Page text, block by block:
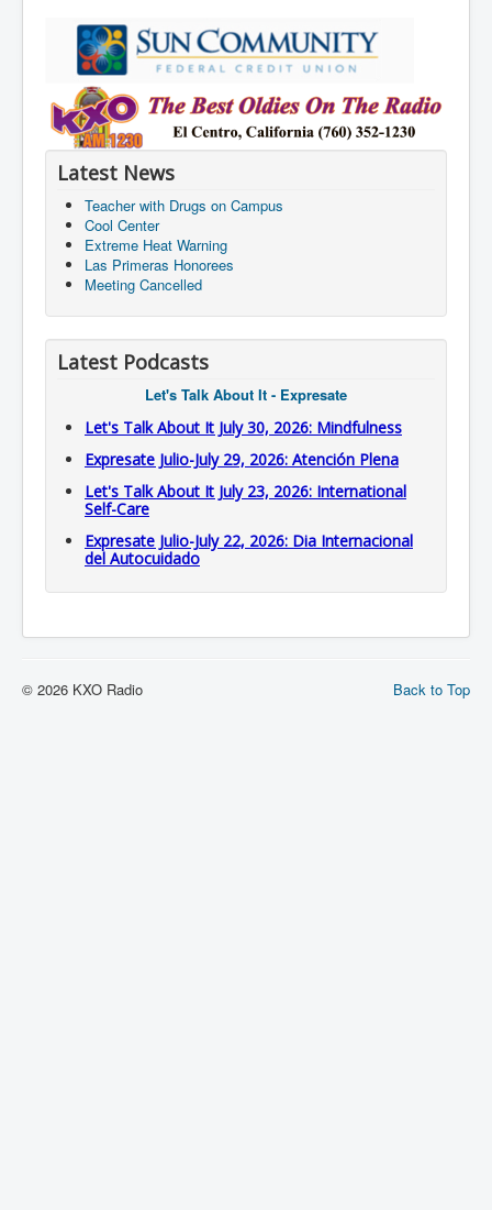
Latest News
Teacher with Drugs on Campus
Cool Center
Extreme Heat Warning
Las Primeras Honorees
Meeting Cancelled
Latest Podcasts
Let's Talk About It - Expresate
Let's Talk About It July 30, 2026: Mindfulness
Expresate Julio-July 29, 2026: Atención Plena
Let's Talk About It July 23, 2026: International
Self-Care
Expresate Julio-July 22, 2026: Dia Internacional
del Autocuidado
Back to Top
© 2026 KXO Radio